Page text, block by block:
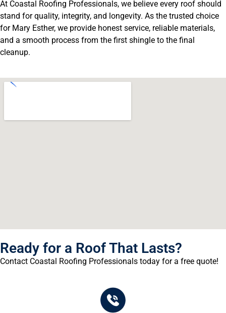
At Coastal Roofing Professionals, we believe every roof should
stand for quality, integrity, and longevity. As the trusted choice
for Mary Esther, we provide honest service, reliable materials,
and a smooth process from the first shingle to the final
cleanup.
Ready for a Roof That Lasts?
Contact Coastal Roofing Professionals today for a free quote!